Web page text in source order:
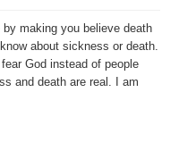
making you believe death
about sickness or death.
God instead of people
and death are real. I am